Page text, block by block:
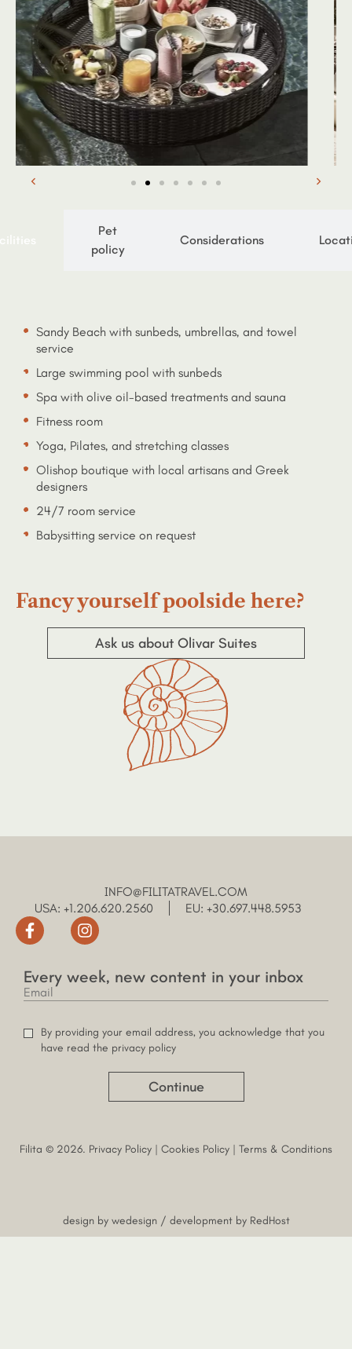
Pet
policy
Considerations
Sandy Beach with sunbeds, umbrellas, and towel
service
Large swimming pool with sunbeds
Spa with olive oil-based treatments and sauna
Fitness room
Yoga, Pilates, and stretching classes
Olishop boutique with local artisans and Greek
designers
24/7 room service
Babysitting service on request
Fancy yourself poolside here?
Ask us about Olivar Suites
INFO@FILITATRAVEL.COM
USA: +1.206.620.2560
EU: +30.697.448.5953
Every week, new content in your inbox
By providing your email address, you acknowledge that you
have read the privacy policy
Continue
Filita © 2026. Privacy Policy | Cookies Policy | Terms & Conditions
design by wedesign/ development by RedHost